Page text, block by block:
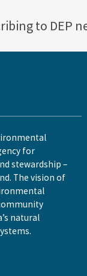
to DEP
for
stewardship –
The vision of
natural